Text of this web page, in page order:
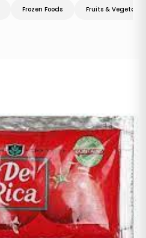
Frozen Foods Fruits &